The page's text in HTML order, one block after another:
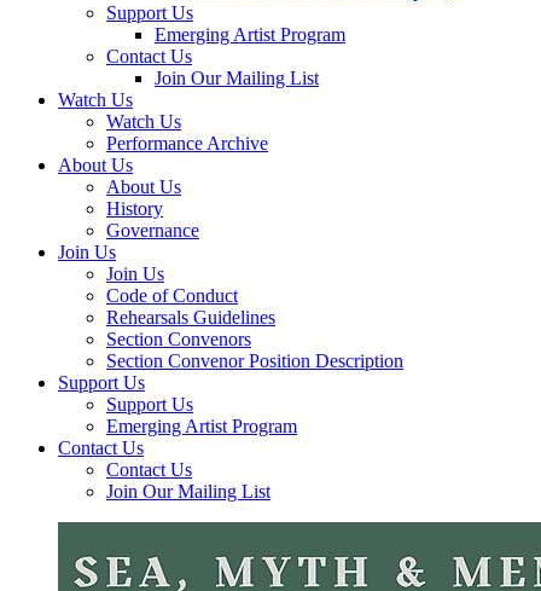
Support Us
Emerging Artist Program
Contact Us
Join Our Mailing List
Watch Us
Watch Us
Performance Archive
About Us
About Us
History
Governance
Join Us
Join Us
Code of Conduct
Rehearsals Guidelines
Section Convenors
Section Convenor Position Description
Support Us
Support Us
Emerging Artist Program
Contact Us
Contact Us
Join Our Mailing List